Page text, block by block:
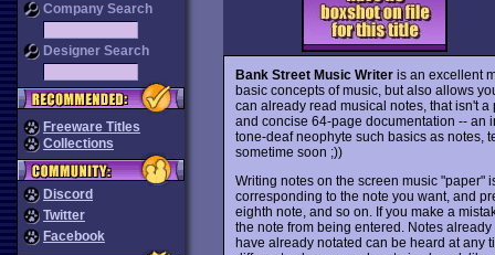
Company Search
Designer Search
Freeware Titles
Collections
Discord
Twitter
Facebook
Bank Street Music Writeris an excellent
basic concepts of music, but also allows
can already read musical notes, that isn't
and concise 64-page documentation -- an
tone-deaf neophyte such basics as notes,
sometime soon ;))
Writing notes on the screen music "paper"
corresponding to the note you want, and
eighth note, and so on. If you make a
the note from being entered. Notes
have already notated can be heard at any